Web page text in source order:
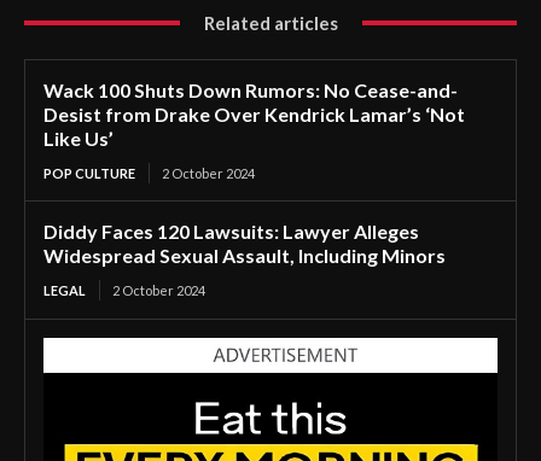
Related articles
Wack 100 Shuts Down Rumors: No Cease-and-
Desist from Drake Over Kendrick Lamar’s ‘Not
Like Us’
POP CULTURE 2 October 2024
Diddy Faces 120 Lawsuits: Lawyer Alleges
Widespread Sexual Assault, Including Minors
LEGAL 2 October 2024